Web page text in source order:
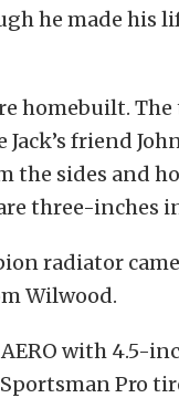
he made his
homebuilt. The
friend
the sides and
three-inches
radiator
Wilwood.
with 4.5-
Pro